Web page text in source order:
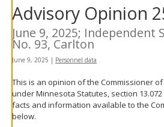
tab
key.
Use
the
and
move
sub-
Advisory Opinion
June 9, 2025; Independent
No. 93, Carlton
June 9, 2025 | Personnel data
This is an opinion of the Commissioner
under Minnesota Statutes, section 13.072
facts and information available to the
below.